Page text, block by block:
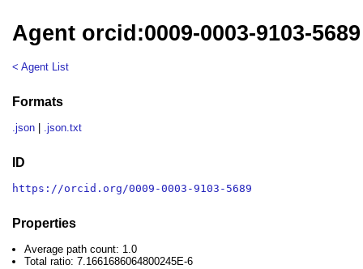
Agent orcid:0009-0003-9103-5689
< Agent List
Formats
.json .json.txt
ID
https://orcid.org/0009-0003-9103-5689
Properties
Average path count: 1.0
Total ratio: 7.1661686064800245E-6